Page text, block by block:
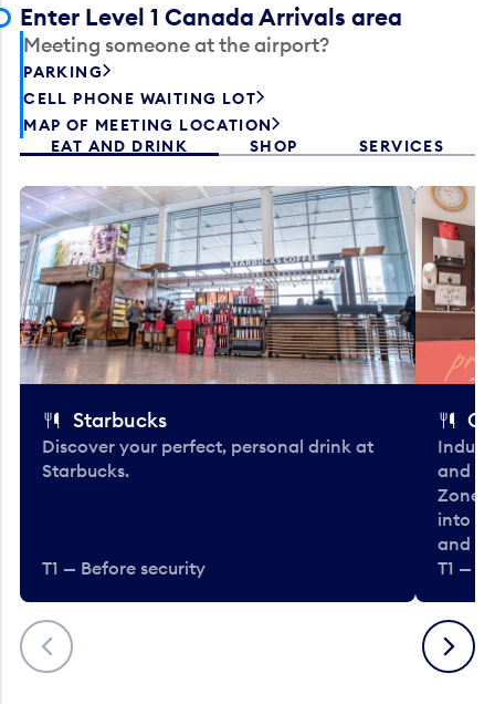
Enter Level 1 Canada Arrivals area
Meeting someone at the airport?
PARKING
CELL PHONE WAITING LOT
MAP OF MEETING LOCATION
EAT AND DRINK
SHOP SERVICES
Previous
Starbucks
Discover your perfect, personal drink at
Starbucks.
T1 — Before security
and
Zone.
into
and
T1 —
Next